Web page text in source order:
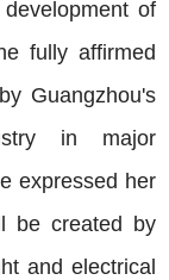
of
fully affirmed
Guangzhou's
in major
expressed her
be created by
and electrical